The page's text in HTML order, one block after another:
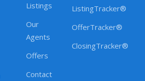
Listings
Our
Agents
Offers
Contact
ListingTracker®
OfferTracker®
ClosingTracker®